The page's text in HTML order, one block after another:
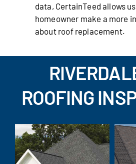
data, CertainTeed allows
homeowner make a more
about roof replacement.
ROOFING